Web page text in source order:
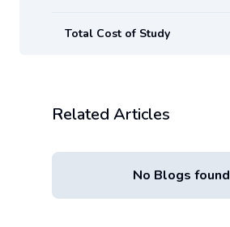
Total Cost of Study
Related Articles
No Blogs found